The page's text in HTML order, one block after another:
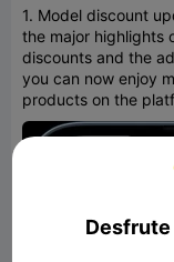
1. Model discount
the major highlights
discounts and the
you can now enjoy
products on the